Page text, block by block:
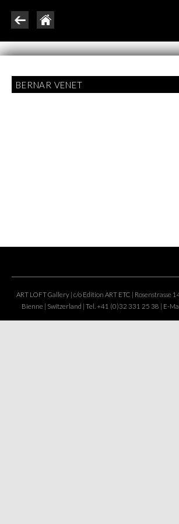
BERNAR VENET
ART LOFT Gallery | c/o Edition ART ETC | Rosenstrasse
Bienne | Switzerland | Tel. +41 (0)32 331 25 38 | E-